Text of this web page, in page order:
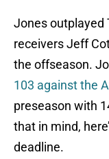
Jones outplayed
receivers Jeff
the offseason.
103 against the
preseason with
that in mind,
deadline.